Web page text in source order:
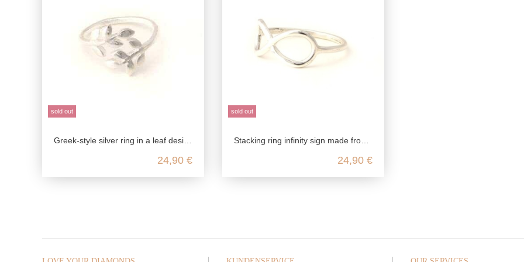
sold out
Greek-style silver ring in a leaf design made from genuine 925 sterling silver
24,90 €
sold out
Stacking ring infinity sign made from genuine 925 sterling silver
24,90 €